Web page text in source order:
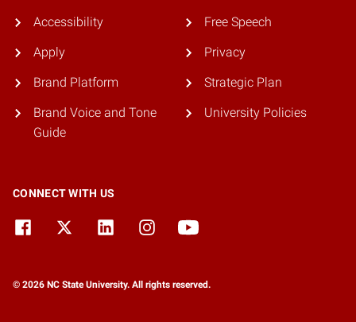
Accessibility
Apply
Brand Platform
Brand Voice and Tone
Guide
Free Speech
Privacy
Strategic Plan
University Policies
CONNECT WITH US
© 2026 NC State University. All rights reserved.